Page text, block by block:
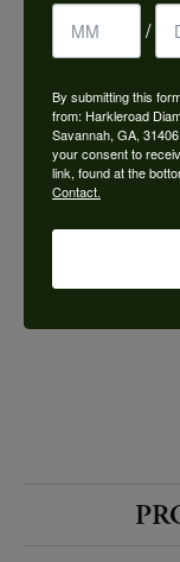
Shipping
/
By submitting this
from: Harkleroad
Savannah, GA,
your consent to
link, found at the
Contact.